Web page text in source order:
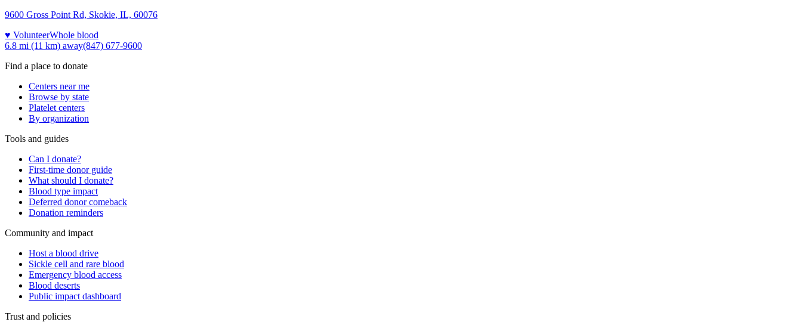
9600 Gross Point Rd, Skokie, IL, 60076
♥ VolunteerWhole blood
6.8 mi (11 km) away(847) 677-9600
Find a place to donate
Centers near me
Browse by state
Platelet centers
By organization
Tools and guides
Can I donate?
First-time donor guide
What should I donate?
Blood type impact
Deferred donor comeback
Donation reminders
Community and impact
Host a blood drive
Sickle cell and rare blood
Emergency blood access
Blood deserts
Public impact dashboard
Trust and policies